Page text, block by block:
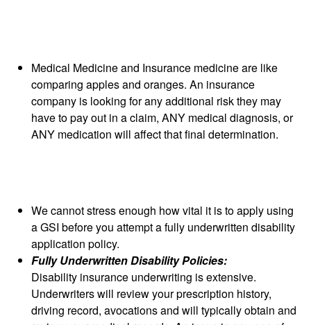
Medical Medicine and Insurance medicine are like
comparing apples and oranges. An insurance
company is looking for any additional risk they may
have to pay out in a claim, ANY medical diagnosis, or
ANY medication will affect that final determination.
We cannot stress enough how vital it is to apply using
a GSI before you attempt a fully underwritten disability
application policy.
Fully Underwritten Disability Policies:
Disability insurance underwriting is extensive.
Underwriters will review your prescription history,
driving record, avocations and will typically obtain and